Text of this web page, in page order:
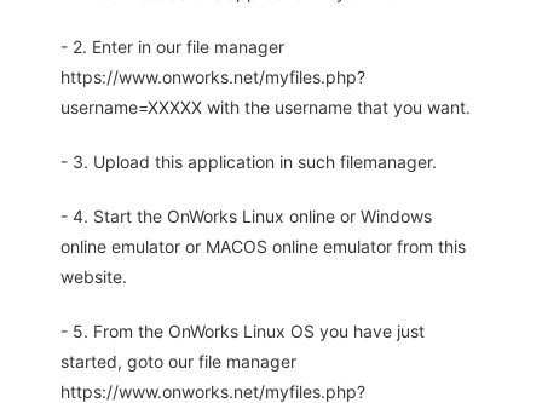
- 2. Enter in our file manager
https://www.onworks.net/myfiles.php?
username=XXXXX with the username that you want.
- 3. Upload this application in such filemanager.
- 4. Start the OnWorks Linux online or Windows
online emulator or MACOS online emulator from this
website.
- 5. From the OnWorks Linux OS you have just
started, goto our file manager
https://www.onworks.net/myfiles.php?